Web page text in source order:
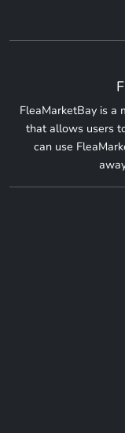
FleaMarketBay is a
that allows users
can use